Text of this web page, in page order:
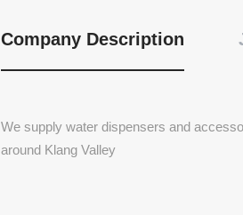
Company Description
We supply water dispensers and
around Klang Valley